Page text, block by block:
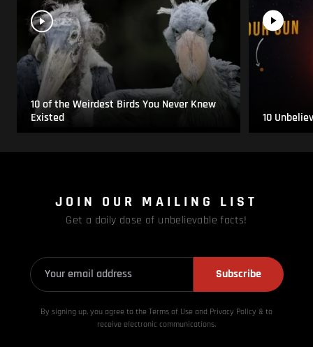
10 of the Weirdest Birds You Never Knew
Existed
10
JOIN OUR MAILING LIST
Get a daily dose of unbelievable facts!
Subscribe
By signing up, you agree to the Terms of Use and Privacy Policy & to
receive electronic communications.